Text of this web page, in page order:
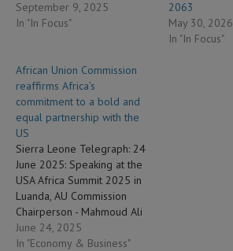
September 9, 2025
In "In Focus"
2063
May 30, 2026
In "In Focus"
African Union Commission
reaffirms Africa’s
commitment to a bold and
equal partnership with the
US
Sierra Leone Telegraph: 24
June 2025: Speaking at the
USA Africa Summit 2025 in
Luanda, AU Commission
Chairperson - Mahmoud Ali
Youssouf reaffirmed Africa’s
commitment to a bold and
June 24, 2025
In "Economy & Business"